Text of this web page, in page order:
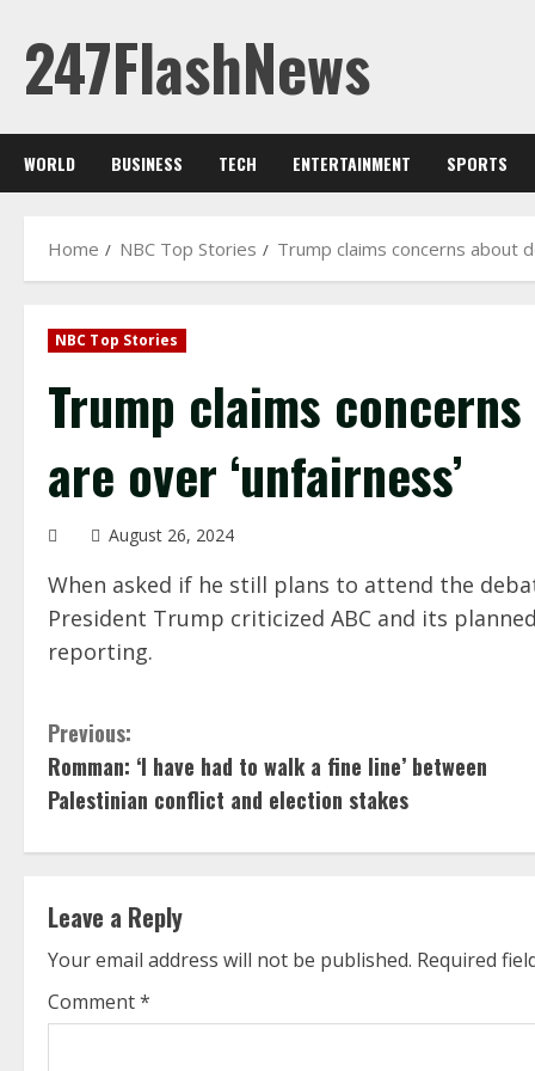
content
247FlashNews
WORLD BUSINESS TECH ENTERTAINMENT SPORTS
Home NBC Top Stories Trump claims concerns about
NBC Top Stories
Trump claims
are over ‘unfairness’
August 26, 2024
When asked if he still plans to attend the
President Trump criticized ABC and its
reporting.
C
o
n
i
n
u
Previous:
Romman: ‘I have had to walk a fine line’ between
Palestinian conflict and election stakes
Leave a Reply
Your email address will not be published. Required
Comment*